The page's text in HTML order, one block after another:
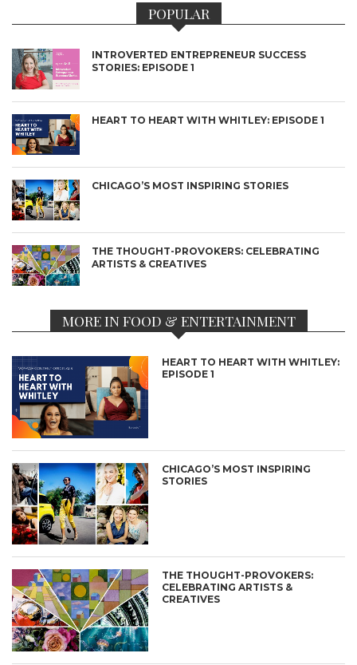
POPULAR
INTROVERTED ENTREPRENEUR SUCCESS
STORIES: EPISODE 1
HEART TO HEART WITH WHITLEY: EPISODE 1
CHICAGO’S MOST INSPIRING STORIES
THE THOUGHT-PROVOKERS: CELEBRATING
ARTISTS & CREATIVES
MORE IN FOOD & ENTERTAINMENT
HEART TO HEART WITH WHITLEY:
EPISODE 1
CHICAGO’S MOST INSPIRING
STORIES
THE THOUGHT-PROVOKERS:
CELEBRATING ARTISTS &
CREATIVES